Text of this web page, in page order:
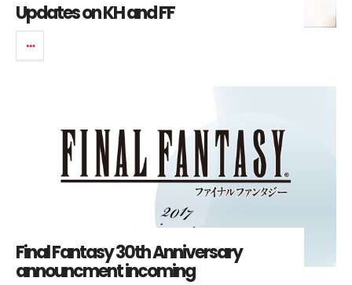
Updates on KH and FF
Final Fantasy 30th Anniversary
announcment incoming